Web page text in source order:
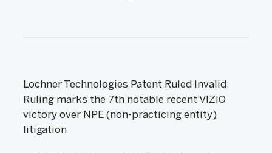
Lochner Technologies Patent Ruled Invalid;
Ruling marks the 7th notable recent VIZIO
victory over NPE (non-practicing entity)
litigation